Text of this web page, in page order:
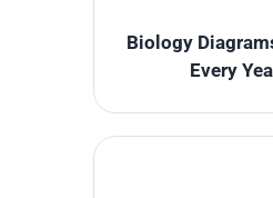
Biology
Every